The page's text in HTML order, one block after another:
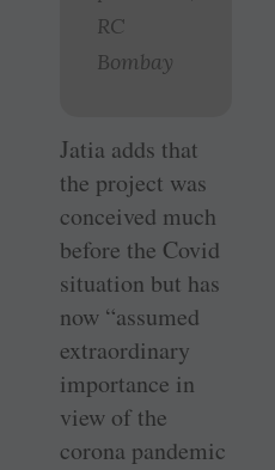
RC
Bombay
Jatia adds that
the project was
conceived much
before the Covid
situation but has
now “assumed
extraordinary
importance in
view of the
corona pandemic